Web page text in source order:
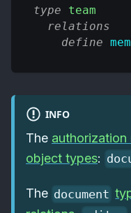
type
team
relations
define
INFO
The authorization
object types:
The document